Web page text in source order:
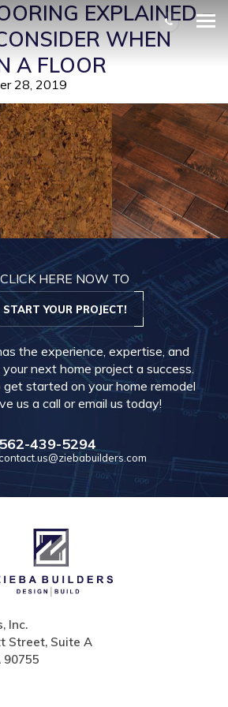
EXPLAINED –
WHEN
A FLOOR
28, 2019
CLICK HERE NOW TO
START YOUR PROJECT!
the experience, expertise, and
next home project a success.
started on your home remodel
us a call or email us today!
562-439-5294
Inc.
Street, Suite A
90755